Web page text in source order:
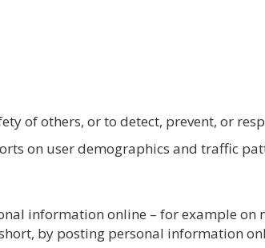
of others, or to detect, prevent, or
on user demographics and traffic
information online – for example on
by posting personal information